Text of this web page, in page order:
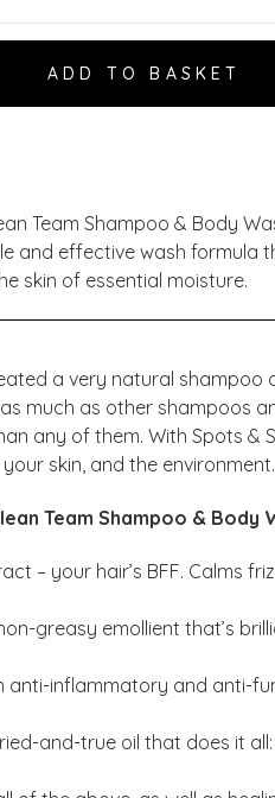
Team Shampoo & Body
and effective wash formula
skin of essential moisture.
a very natural
much as other shampoos
any of them. With Spots &
skin, and the environment.
Team Shampoo & Body
– your hair’s BFF. Calms
greasy emollient that’s
anti-inflammatory and anti-
and-true oil that does it